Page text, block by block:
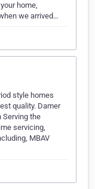
home,
we arrived…
style homes
quality. Damer
Serving the
servicing,
MBAV